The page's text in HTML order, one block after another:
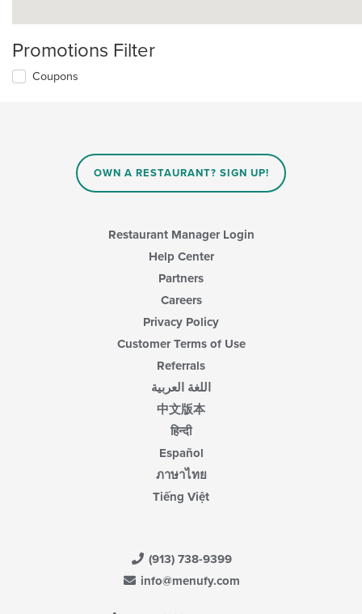
Promotions Filter
Coupons
OWN A RESTAURANT? SIGN UP!
Restaurant Manager Login
Help Center
Partners
Careers
Privacy Policy
Customer Terms of Use
Referrals
اللغة العربية
中文版本
हिन्दी
Español
ภาษาไทย
Tiếng Việt
(913) 738-9399
info@menufy.com